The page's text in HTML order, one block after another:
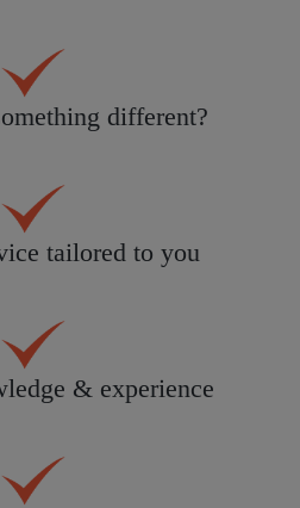
different?
tailored to you
& experience